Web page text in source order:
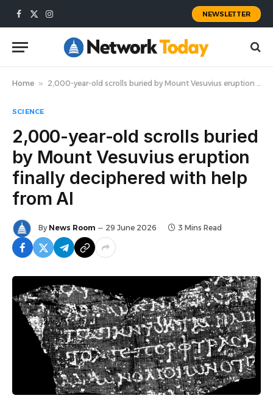
Facebook
X
Instagram
NEWSLETTER
Home » 2,000-year-old scrolls buried by Mount Vesuvius eruption finally deciphered with help from AI
SCIENCE
2,000-year-old scrolls buried
by Mount Vesuvius eruption
finally deciphered with help
from AI
By News Room 29 June 2026 3 Mins Read